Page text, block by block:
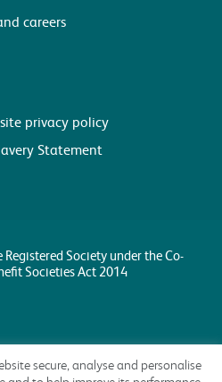
careers
privacy policy
Statement
Society under the Co-
Societies Act 2014
secure, analyse and personalise